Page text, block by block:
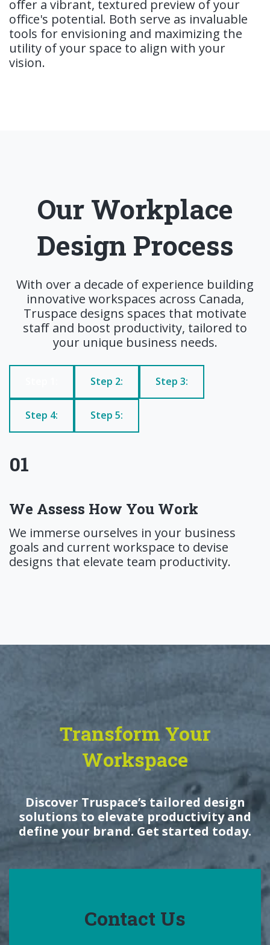
offer a vibrant, textured preview of your
office's potential. Both serve as invaluable
tools for envisioning and maximizing the
utility of your space to align with your
vision.
Our Workplace
Design Process
With over a decade of experience building
innovative workspaces across Canada,
Truspace designs spaces that motivate
staff and boost productivity, tailored to
your unique business needs.
Step 2: Step 3:
Step 4: Step 5:
01
We Assess How You Work
We immerse ourselves in your business
goals and current workspace to devise
designs that elevate team productivity.
Transform Your
Workspace
Discover Truspace’s tailored design
solutions to elevate productivity and
define your brand. Get started today.
Contact Us